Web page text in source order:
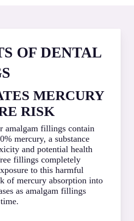
OF DENTAL
MERCURY
RISK
amalgam fillings contain
mercury, a substance
and potential health
fillings completely
to this harmful
of mercury absorption into
as amalgam fillings